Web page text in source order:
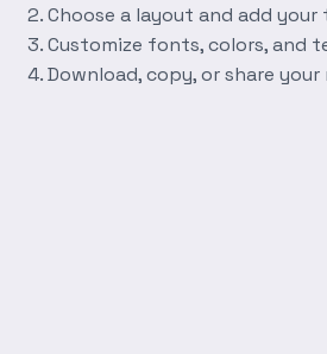
Choose a layout and add your
Customize fonts, colors, and
Download, copy, or share